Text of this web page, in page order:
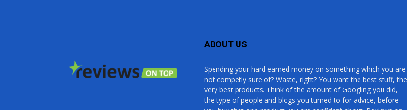
ABOUT US
Spending your hard earned money on something which you are
not competly sure of? Waste, right? You want the best stuff, the
very best products. Think of the amount of Googling you did,
the type of people and blogs you turned to for advice, before